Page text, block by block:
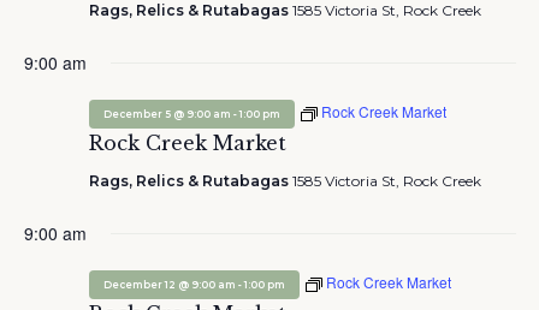
Rags, Relics & Rutabagas 1585 Victoria St, Rock Creek
9:00 am
Rock Creek Market
Rags, Relics & Rutabagas 1585 Victoria St, Rock Creek
December 5 @ 9:00 am -1:00 pm Rock Creek Market
9:00 am
December 12 @ 9:00 am -1:00 pm Rock Creek Market